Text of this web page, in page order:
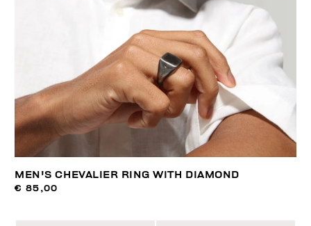
MEN'S CHEVALIER RING WITH DIAMOND
€ 85,00